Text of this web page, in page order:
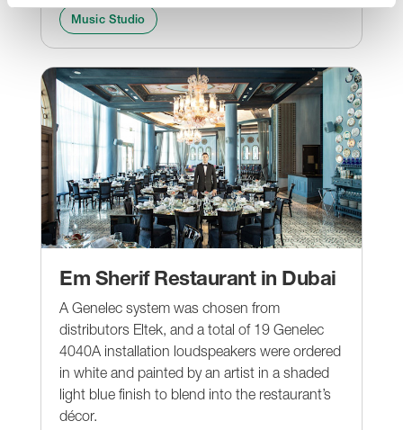
Music Studio
Em Sherif Restaurant in Dubai
A Genelec system was chosen from
distributors Eltek, and a total of 19 Genelec
4040A installation loudspeakers were ordered
in white and painted by an artist in a shaded
light blue finish to blend into the restaurant’s
décor.